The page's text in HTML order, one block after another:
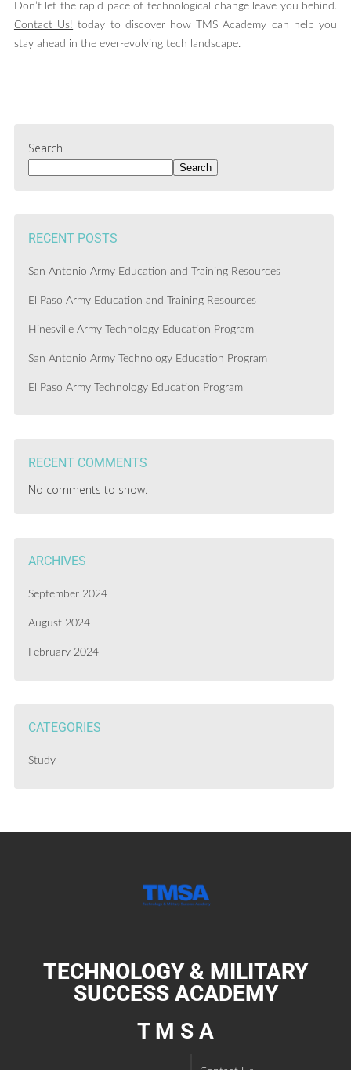
Don’t let the rapid pace of technological change leave you behind.
Contact Us! today to discover how TMS Academy can help you
stay ahead in the ever-evolving tech landscape.
Search
Search
RECENT POSTS
San Antonio Army Education and Training Resources
El Paso Army Education and Training Resources
Hinesville Army Technology Education Program
San Antonio Army Technology Education Program
El Paso Army Technology Education Program
RECENT COMMENTS
No comments to show.
ARCHIVES
September 2024
August 2024
February 2024
CATEGORIES
Study
TECHNOLOGY & MILITARY
SUCCESS ACADEMY
T M S A